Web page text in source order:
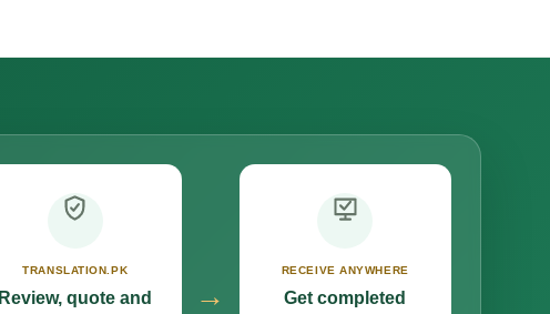
TRANSLATION.PK
Review, quote and
→
RECEIVE ANYWHERE
Get completed